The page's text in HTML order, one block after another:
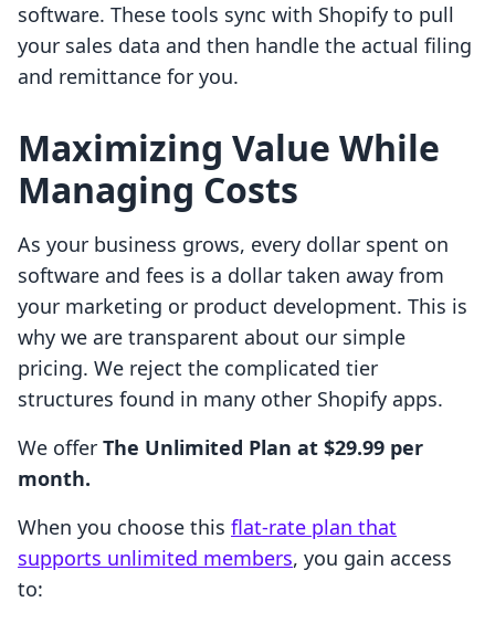
software. These tools sync with Shopify to pull
your sales data and then handle the actual filing
and remittance for you.
Maximizing Value While
Managing Costs
As your business grows, every dollar spent on
software and fees is a dollar taken away from
your marketing or product development. This is
why we are transparent about our simple
pricing. We reject the complicated tier
structures found in many other Shopify apps.
We offer The Unlimited Plan at $29.99 per
month.
When you choose this flat-rate plan that
supports unlimited members, you gain access
to: